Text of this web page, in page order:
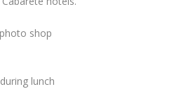
shop
lunch